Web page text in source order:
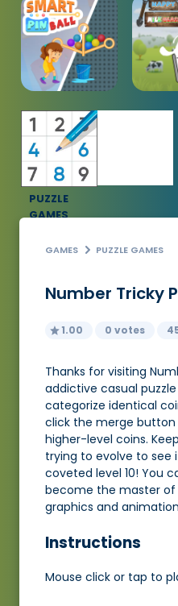
PUZZLE
GAMES
GAMES PUZZLE GAMES
Number Tricky
1.00 0 votes
Thanks for visiting
addictive casual
categorize identical
click the merge
higher-level coins.
trying to evolve to see
coveted level 10! You
become the master of
graphics and
Instructions
Mouse click or tap to